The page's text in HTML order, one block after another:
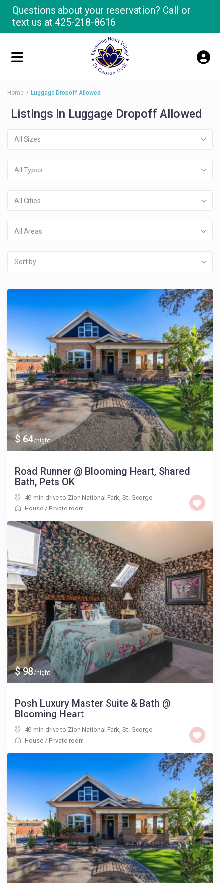
Questions about your reservation? Call or
text us at425-218-8616
Home Luggage Dropoff Allowed
Listings in Luggage Dropoff Allowed
All Sizes
All Types
All Cities
All Areas
Sort by
$ 64/night
Road Runner @ Blooming Heart, Shared
Bath, Pets OK
40-min drive to Zion National Park,St. George
House / Private room
$ 98/night
Posh Luxury Master Suite & Bath @
Blooming Heart
40-min drive to Zion National Park,St. George
House / Private room